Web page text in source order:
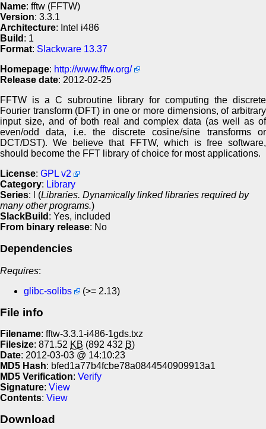
Name: fftw (FFTW)
Version: 3.3.1
Architecture: Intel i486
Build : 1
Format: Slackware 13.37
Homepage: http://www.fftw.org/
Release date: 2012-02-25
FFTW is a C subroutine library for computing the discrete
Fourier transform (DFT) in one or more dimensions, of arbitrary
input size, and of both real and complex data (as well as of
even/odd data, i.e. the discrete cosine/sine transforms or
DCT/DST). We believe that FFTW, which is free software,
should become the FFT library of choice for most applications.
License: GPL v2
Category: Library
Series: l (Libraries. Dynamically linked libraries required by
many other programs.)
SlackBuild : Yes, included
From binary release: No
Dependencies
Requires:
glibc-solibs
(>= 2.13)
File info
Filename: fftw-3.3.1-i486-1gds.txz
Filesize: 871.52 KB (892 432 B)
Date: 2012-03-03 @ 14:10:23
MD5 Hash: bfed1a77b4fcbe78a0844540909913a1
MD5 Verification: Verify
Signature: View
Contents: View
Download